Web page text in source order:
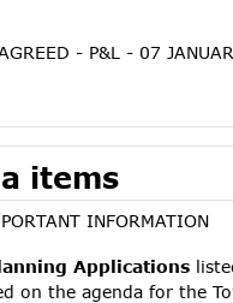
- P&L - 07
items
INFORMATION
Applications
on the agenda for the